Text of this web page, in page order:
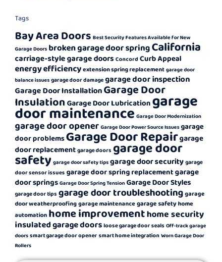
Tags
Bay Area Doors Best Security Features Available for New
Garage Doors broken garage door springCalifornia
carriage-style garage doorsConcord Curb Appeal
energy efficiencyextension spring replacement garage door
balance issues garage door damagegarage door inspection
Garage Door InstallationGarage Door
InsulationGarage Door Lubricationgarage
door maintenance Garage Door Modernization
garage door opener Garage Door Power Source Issues garage
door problemsGarage Door Repairgarage
door replacementgarage doors garage door
safety garage door safety tips garage door securitygarage
door sensor issues garage door spring replacementgarage
door springs Garage Door Spring Tension Garage Door Styles
garage door tips garage door troubleshooting garage
door weatherproofinggarage maintenancegarage safetyhome
automation home improvementhome security
insulated garage doorsloose garage door seals Off-track garage
doors smart garage door openersmart home integration Worn Garage Door
Rollers